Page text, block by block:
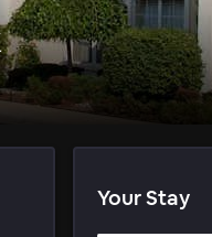
Your Stay